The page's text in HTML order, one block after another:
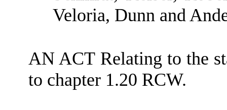
Veloria, Dunn and
AN ACT Relating to the
to chapter 1.20 RCW.